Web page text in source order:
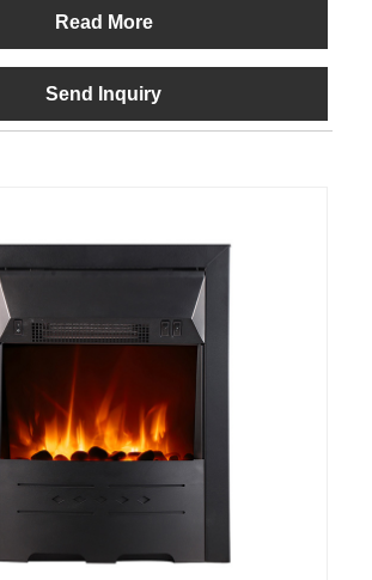
Read More
Send Inquiry